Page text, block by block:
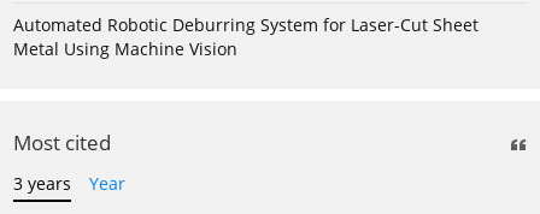
Automated Robotic Deburring System for Laser-Cut Sheet
Metal Using Machine Vision
Most cited
3 years
Year